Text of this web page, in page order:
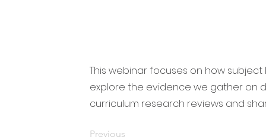
This webinar focuses on how
explore the evidence we gather on
curriculum research reviews and
Previous